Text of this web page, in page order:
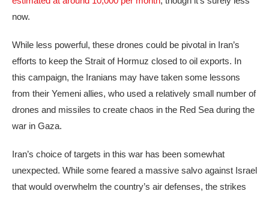
now.
While less powerful, these drones could be pivotal in Iran’s
efforts to keep the Strait of Hormuz closed to oil exports. In
this campaign, the Iranians may have taken some lessons
from their Yemeni allies, who used a relatively small number of
drones and missiles to create chaos in the Red Sea during the
war in Gaza.
Iran’s choice of targets in this war has been somewhat
unexpected. While some feared a massive salvo against Israel
that would overwhelm the country’s air defenses, the strikes